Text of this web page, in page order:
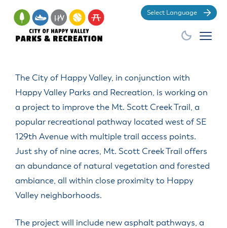
The City of Happy Valley, in conjunction with
Happy Valley Parks and Recreation, is working on
a project to improve the Mt. Scott Creek Trail, a
popular recreational pathway located west of SE
129th Avenue with multiple trail access points.
Just shy of nine acres, Mt. Scott Creek Trail offers
an abundance of natural vegetation and forested
ambiance, all within close proximity to Happy
Valley neighborhoods.
The project will include new asphalt pathways, a